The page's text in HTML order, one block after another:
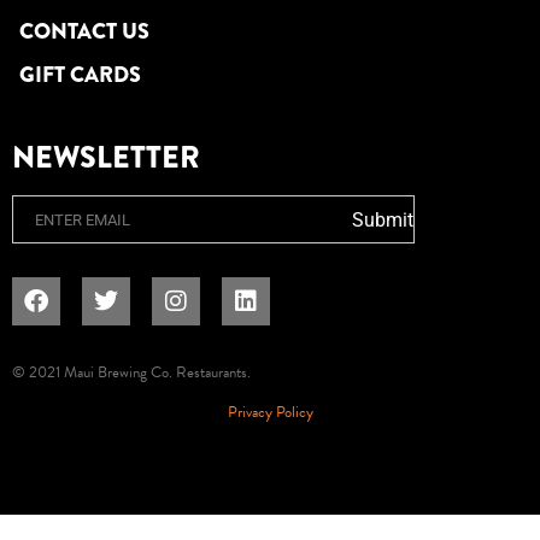
CONTACT US
GIFT CARDS
NEWSLETTER
Submit
© 2021 Maui Brewing Co. Restaurants.
Privacy Policy